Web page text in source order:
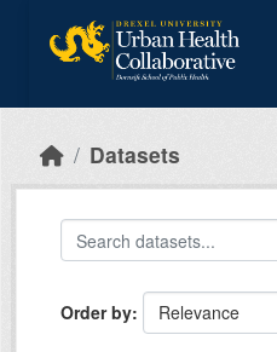
Datasets
Order by